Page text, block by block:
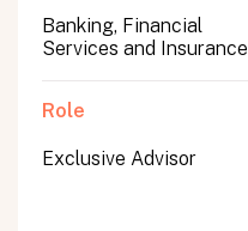
Banking, Financial
Services and Insurance
Role
Exclusive Advisor